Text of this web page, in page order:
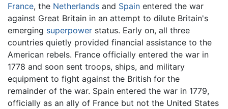
France, the Netherlands and Spain entered the war
against Great Britain in an attempt to dilute Britain's
emerging superpower status. Early on, all three
countries quietly provided financial assistance to the
American rebels. France officially entered the war in
1778 and soon sent troops, ships, and military
equipment to fight against the British for the
remainder of the war. Spain entered the war in 1779,
officially as an ally of France but not the United States